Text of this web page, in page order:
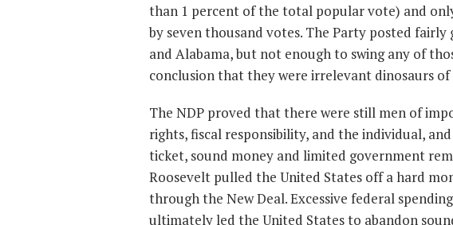
than 1 percent of the total popular vote) and
by seven thousand votes. The Party posted
and Alabama, but not enough to swing any of
conclusion that they were irrelevant dinosaurs
The NDP proved that there were still men of
rights, fiscal responsibility, and the individual,
ticket, sound money and limited government
Roosevelt pulled the United States off a hard
through the New Deal. Excessive federal
ultimately led the United States to abandon